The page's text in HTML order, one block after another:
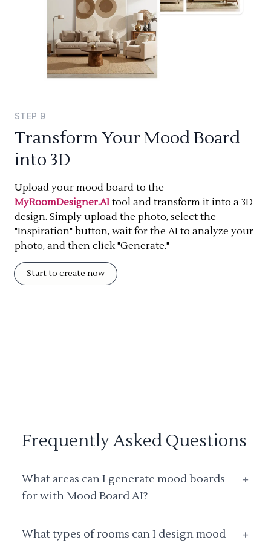
STEP 9
Transform Your Mood Board
into 3D
Upload your mood board to the
MyRoomDesigner.AI tool and transform it into a 3D
design. Simply upload the photo, select the
"Inspiration" button, wait for the AI to analyze your
photo, and then click "Generate."
Start to create now
Frequently Asked Questions
What areas can I generate mood boards
for with Mood Board AI?
+
What types of rooms can I design mood
+